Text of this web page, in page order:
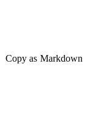
Copy as Markdown